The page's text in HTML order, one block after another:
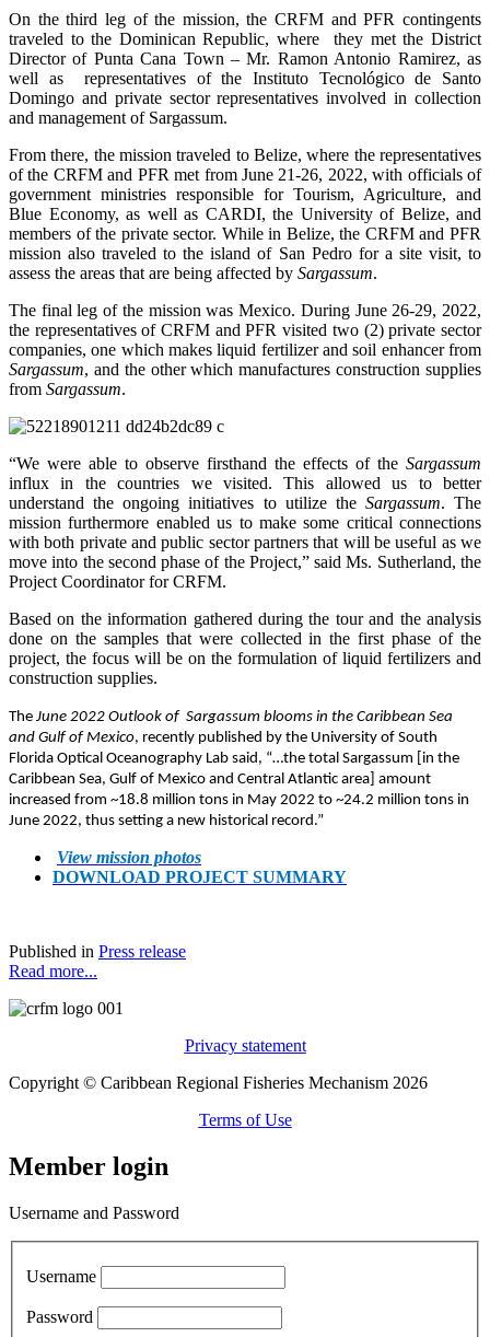
On the third leg of the mission, the CRFM and PFR contingents
traveled to the Dominican Republic, where they met the District
Director of Punta Cana Town – Mr. Ramon Antonio Ramirez, as
well as representatives of the Instituto Tecnológico de Santo
Domingo and private sector representatives involved in collection
and management of Sargassum.
From there, the mission traveled to Belize, where the representatives
of the CRFM and PFR met from June 21-26, 2022, with officials of
government ministries responsible for Tourism, Agriculture, and
Blue Economy, as well as CARDI, the University of Belize, and
members of the private sector. While in Belize, the CRFM and PFR
mission also traveled to the island of San Pedro for a site visit, to
assess the areas that are being affected by Sargassum.
The final leg of the mission was Mexico. During June 26-29, 2022,
the representatives of CRFM and PFR visited two (2) private sector
companies, one which makes liquid fertilizer and soil enhancer from
Sargassum, and the other which manufactures construction supplies
from Sargassum.
“We were able to observe firsthand the effects of the Sargassum
influx in the countries we visited. This allowed us to better
understand the ongoing initiatives to utilize the Sargassum. The
mission furthermore enabled us to make some critical connections
with both private and public sector partners that will be useful as we
move into the second phase of the Project,” said Ms. Sutherland, the
Project Coordinator for CRFM.
Based on the information gathered during the tour and the analysis
done on the samples that were collected in the first phase of the
project, the focus will be on the formulation of liquid fertilizers and
construction supplies.
The June 2022 Outlook of Sargassum blooms in the Caribbean Sea
and Gulf of Mexico, recently published by the University of South
Florida Optical Oceanography Lab said, “…the total Sargassum [in the
Caribbean Sea, Gulf of Mexico and Central Atlantic area] amount
increased from ~18.8 million tons in May 2022 to ~24.2 million tons in
June 2022, thus setting a new historical record.”
View mission photos
DOWNLOAD PROJECT SUMMARY
Published in Press release
Read more...
Privacy statement
Copyright © Caribbean Regional Fisheries Mechanism 2026
Terms of Use
Member login
Username and Password
Username
Password